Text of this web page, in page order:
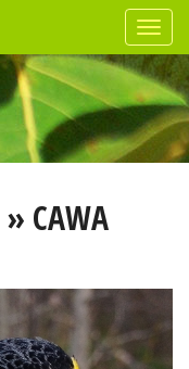
» CAWA